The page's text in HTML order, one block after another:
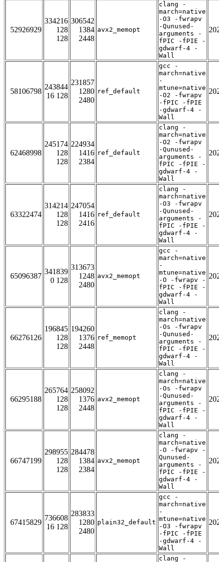
52926929
334216
128
128
306542
1384
2448
avx2_memopt
clang -
march=native
-O3 -fwrapv
-Qunused-
arguments -
fPIC -fPIE -
gdwarf-4 -
Wall
58106798
243844
16 128
231857
1280
2480
ref_default
gcc -
march=native
-
mtune=native
-O2 -fwrapv
-fPIC -fPIE
-gdwarf-4 -
Wall
62468998
245174
128
128
224934
1416
2384
ref_default
clang -
march=native
-O2 -fwrapv
-Qunused-
arguments -
fPIC -fPIE -
gdwarf-4 -
Wall
63322474
314214
128
128
247054
1416
2416
ref_default
clang -
march=native
-O3 -fwrapv
-Qunused-
arguments -
fPIC -fPIE -
gdwarf-4 -
Wall
65096387
341839
0 128
313673
1248
2480
avx2_memopt
gcc -
march=native
-
mtune=native
-O -fwrapv -
fPIC -fPIE -
gdwarf-4 -
Wall
66276126
196845
128
128
194260
1376
2448
ref_memopt
clang -
march=native
-Os -fwrapv
-Qunused-
arguments -
fPIC -fPIE -
gdwarf-4 -
Wall
66295188
265764
128
128
258092
1376
2448
avx2_memopt
clang -
march=native
-Os -fwrapv
-Qunused-
arguments -
fPIC -fPIE -
gdwarf-4 -
Wall
66747199
298955
128
128
284478
1384
2384
avx2_memopt
clang -
march=native
-O -fwrapv -
Qunused-
arguments -
fPIC -fPIE -
gdwarf-4 -
Wall
67415829
736608
16 128
283833
1280
2480
plain32_default
gcc -
march=native
-
mtune=native
-O3 -fwrapv
-fPIC -fPIE
-gdwarf-4 -
Wall
clang -